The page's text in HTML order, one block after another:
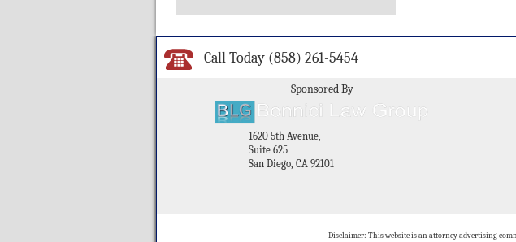
Call Today (858) 261-5454
Sponsored By
1620 5th Avenue,
Suite 625
San Diego, CA 92101
Disclaimer: This website is an attorney advertising